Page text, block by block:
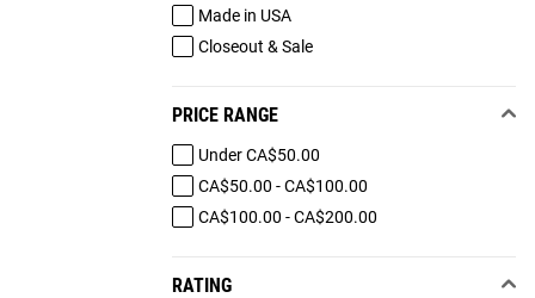
Made in USA
Closeout & Sale
PRICE RANGE
Under CA$50.00
CA$50.00 - CA$100.00
CA$100.00 - CA$200.00
RATING